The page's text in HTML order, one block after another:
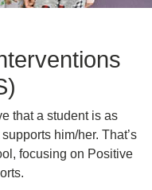
that a student is as
him/her. That’s
focusing on Positive